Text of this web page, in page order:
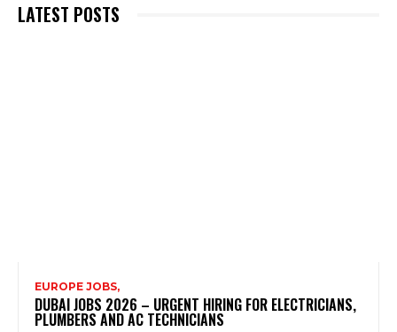
LATEST POSTS
EUROPE JOBS,
DUBAI JOBS 2026 – URGENT HIRING FOR ELECTRICIANS,
PLUMBERS AND AC TECHNICIANS